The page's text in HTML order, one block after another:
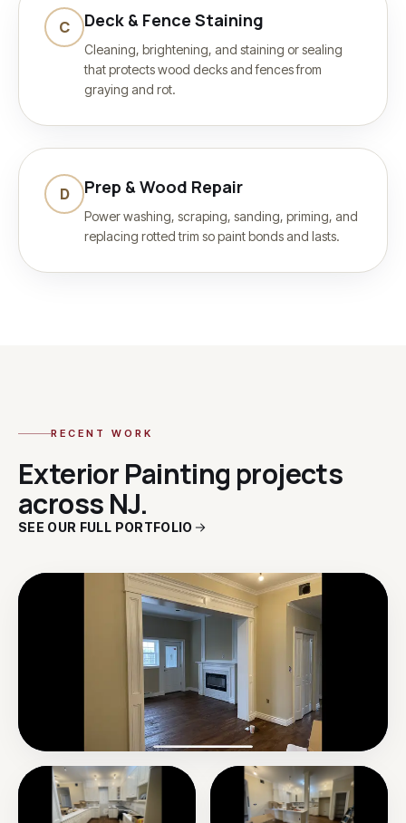
C Deck & Fence Staining
Cleaning, brightening, and staining or sealing
that protects wood decks and fences from
graying and rot.
D Prep & Wood Repair
Power washing, scraping, sanding, priming, and
replacing rotted trim so paint bonds and lasts.
RECENT WORK
Exterior Painting projects
across NJ.
SEE OUR FULL PORTFOLIO